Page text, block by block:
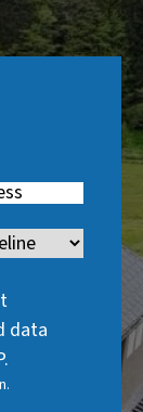
data